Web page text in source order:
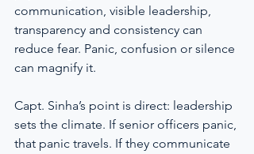
communication, visible leadership,
transparency and consistency can
reduce fear. Panic, confusion or silence
can magnify it.
Capt. Sinha’s point is direct: leadership
sets the climate. If senior officers panic,
that panic travels. If they communicate